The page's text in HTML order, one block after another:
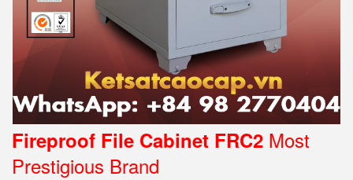
Fireproof File Cabinet FRC2 Most
Prestigious Brand